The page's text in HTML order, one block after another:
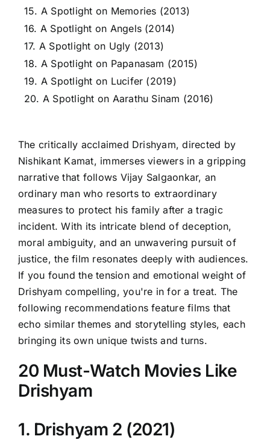
15. A Spotlight on Memories (2013)
16. A Spotlight on Angels (2014)
17. A Spotlight on Ugly (2013)
18. A Spotlight on Papanasam (2015)
19. A Spotlight on Lucifer (2019)
20. A Spotlight on Aarathu Sinam (2016)
The critically acclaimed Drishyam, directed by
Nishikant Kamat, immerses viewers in a gripping
narrative that follows Vijay Salgaonkar, an
ordinary man who resorts to extraordinary
measures to protect his family after a tragic
incident. With its intricate blend of deception,
moral ambiguity, and an unwavering pursuit of
justice, the film resonates deeply with audiences.
If you found the tension and emotional weight of
Drishyam compelling, you're in for a treat. The
following recommendations feature films that
echo similar themes and storytelling styles, each
bringing its own unique twists and turns.
20 Must-Watch Movies Like
Drishyam
1. Drishyam 2 (2021)